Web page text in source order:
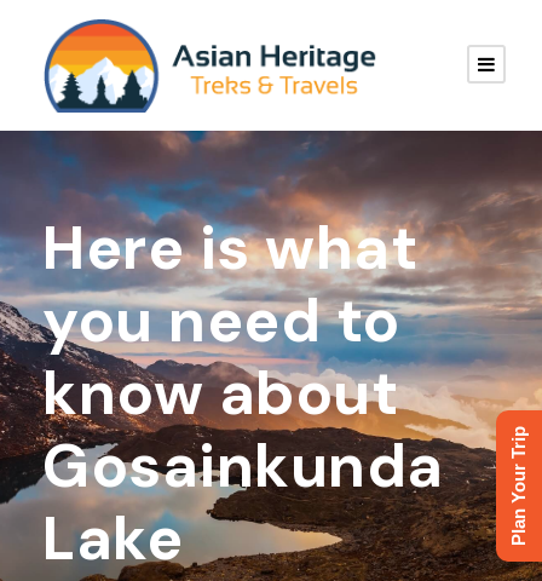
Here is what
you need to
know about
Gosainkunda
Lake
Plan Your Trip